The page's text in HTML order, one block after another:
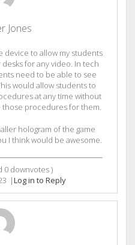
Jones
device to allow my students
for any video. In tech
need to be able to see
would allow students to
at any time without
procedures for them.
hologram of the game
I think would be awesome.
0 downvotes )
|Log in to Reply